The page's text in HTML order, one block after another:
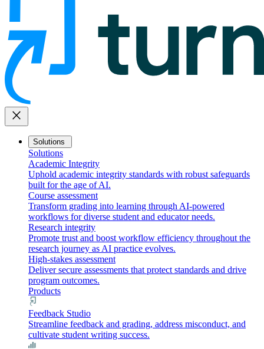
close
Solutions
Solutions
Academic Integrity
Uphold academic integrity standards with robust safeguards
built for the age of AI.
Course assessment
Transform grading into learning through AI-powered
workflows for diverse student and educator needs.
Research integrity
Promote trust and boost workflow efficiency throughout the
research journey as AI practice evolves.
High-stakes assessment
Deliver secure assessments that protect standards and drive
program outcomes.
Products
Feedback Studio
Streamline feedback and grading, address misconduct, and
cultivate student writing success.